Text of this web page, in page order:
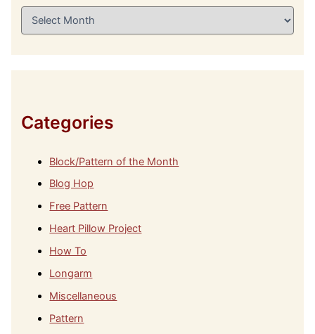
A
Categories
Block/Pattern of the Month
Blog Hop
Free Pattern
Heart Pillow Project
How To
Longarm
Miscellaneous
Pattern